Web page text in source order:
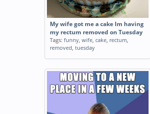
My wife got me a cake Im having
my rectum removed on Tuesday
Tags: funny, wife, cake, rectum,
removed, tuesday